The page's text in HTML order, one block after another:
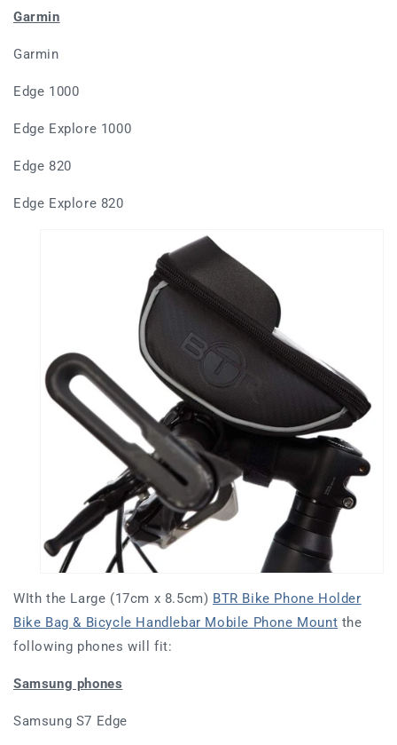
Garmin
Garmin
Edge 1000
Edge Explore 1000
Edge 820
Edge Explore 820
WIth the Large (17cm x 8.5cm) BTR Bike Phone Holder
Bike Bag & Bicycle Handlebar Mobile Phone Mount the
following phones will fit:
Samsung phones
Samsung S7 Edge